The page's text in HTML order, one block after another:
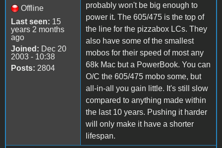
Offline
Last seen: 15
years 2 months
ago
Joined: Dec 20
2003 - 10:38
Posts: 2804
probably won't be big enough to
power it. The 605/475 is the top of
the line for the pizzabox LCs. They
also have some of the smallest
mobos for their speed of most any
68k Mac but a PowerBook. You can
O/C the 605/475 mobo some, but
all-in-all you gain little. It's still slow
compared to anything made within
the last 10 years. Pushing it harder
will only make it have a shorter
lifespan.